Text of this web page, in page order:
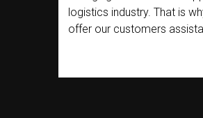
logistics industry. That is
offer our customers